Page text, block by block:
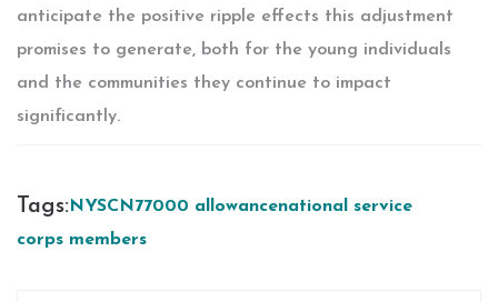
anticipate the positive ripple effects this adjustment
promises to generate, both for the young individuals
and the communities they continue to impact
significantly.
Tags:NYSCN77000 allowancenational service
corps members